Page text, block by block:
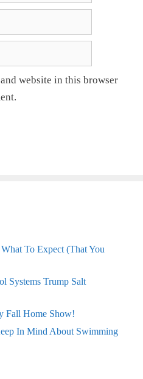
website in this browser
To Expect (That You
Systems Trump Salt
Fall Home Show!
In Mind About Swimming